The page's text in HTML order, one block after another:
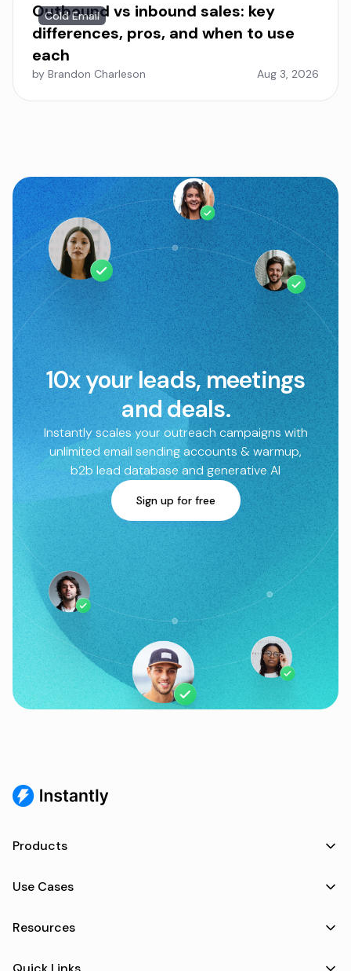
Cold Email
Outbound vs inbound sales: key
differences, pros, and when to use
each
by Brandon Charleson Aug 3, 2026
10x your leads, meetings
and deals.
Instantly scales your outreach campaigns with
unlimited email sending accounts & warmup,
b2b lead database and generative AI
Sign up for free
Products
Use Cases
Resources